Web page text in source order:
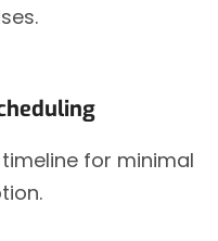
for minimal